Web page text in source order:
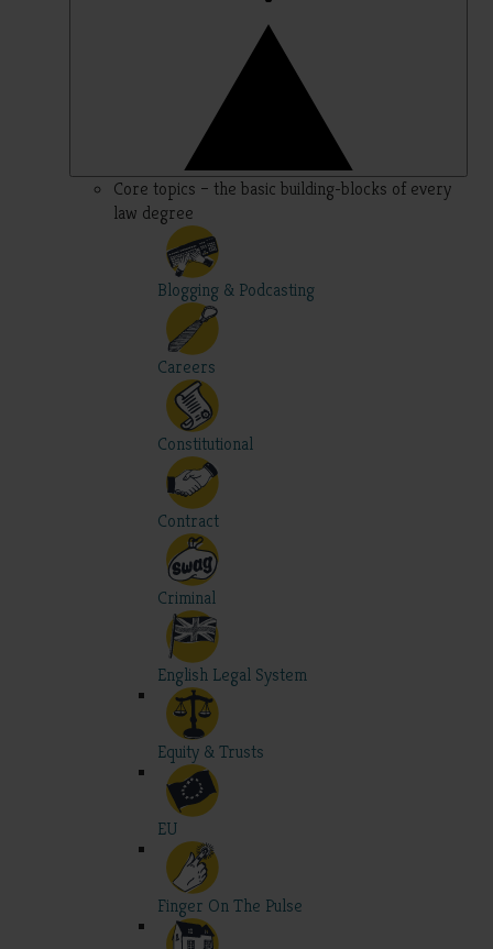
Core topics – the basic building-blocks of every
law degree
Blogging & Podcasting
Careers
Constitutional
Contract
Criminal
English Legal System
Equity & Trusts
EU
Finger On The Pulse